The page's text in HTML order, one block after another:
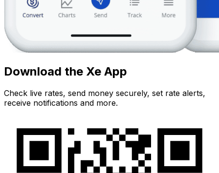
Download the Xe App
Check live rates, send money securely, set rate alerts,
receive notifications and more.